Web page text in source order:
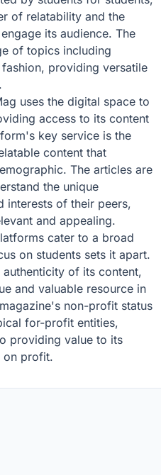
of relatability and the
its audience. The
of topics including
providing versatile
uses the digital space to
access to its content
key service is the
content that
The articles are
the unique
interests of their peers,
and appealing.
cater to a broad
on students sets it apart.
of its content,
and valuable resource in
non-profit status
for-profit entities,
providing value to its
on profit.